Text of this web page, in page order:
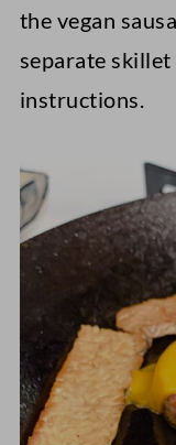
the vegan
separate
instructions.